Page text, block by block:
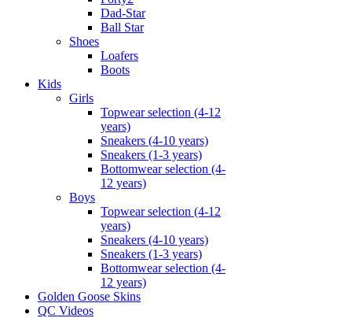
Dad-Star
Ball Star
Shoes
Loafers
Boots
Kids
Girls
Topwear selection (4-12
years)
Sneakers (4-10 years)
Sneakers (1-3 years)
Bottomwear selection (4-
12 years)
Boys
Topwear selection (4-12
years)
Sneakers (4-10 years)
Sneakers (1-3 years)
Bottomwear selection (4-
12 years)
Golden Goose Skins
QC Videos